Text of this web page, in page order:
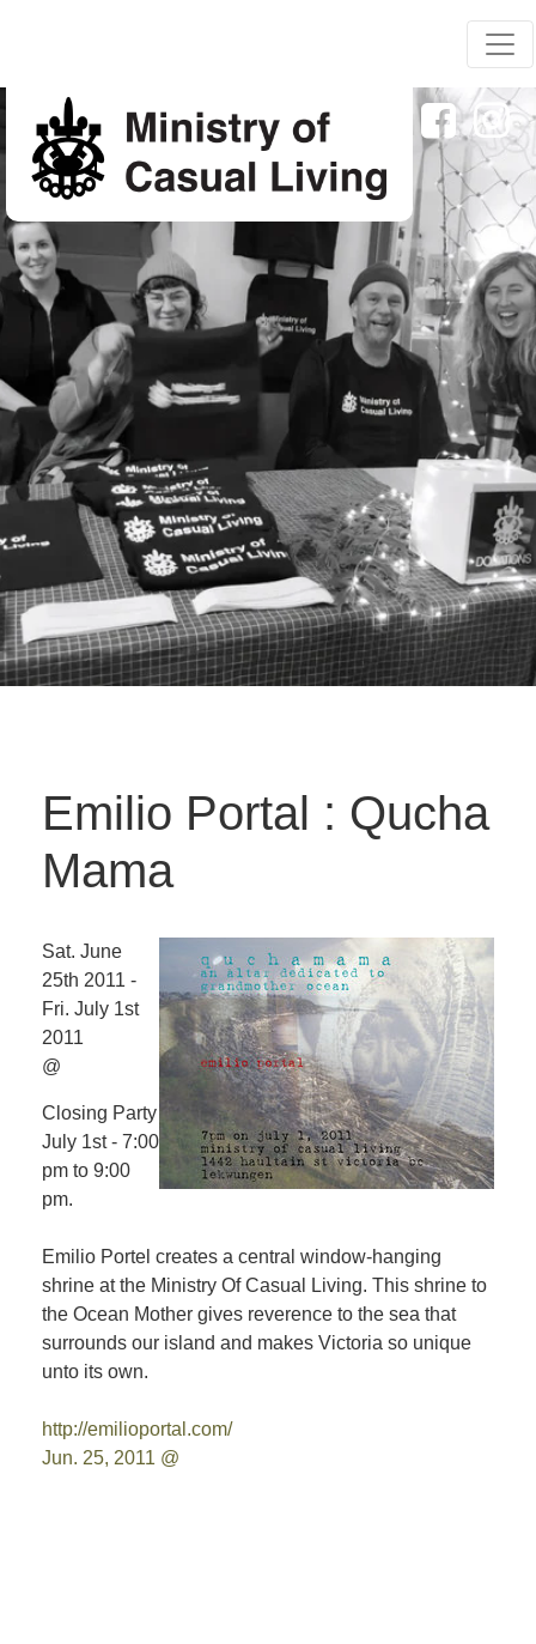
Emilio Portal : Qucha
Mama
Sat. June
25th 2011 -
Fri. July 1st
2011
@
Closing Party
July 1st - 7:00
pm to 9:00
pm.
Emilio Portel creates a central window-hanging
shrine at the Ministry Of Casual Living. This shrine to
the Ocean Mother gives reverence to the sea that
surrounds our island and makes Victoria so unique
unto its own.
http://emilioportal.com/
Jun. 25, 2011 @